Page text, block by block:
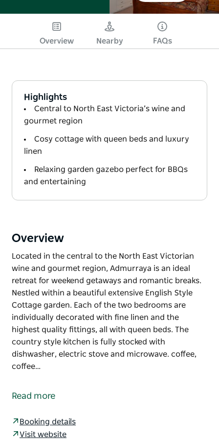
Overview Nearby FAQs
Highlights
Central to North East Victoria’s wine and
gourmet region
Cosy cottage with queen beds and luxury
linen
Relaxing garden gazebo perfect for BBQs
and entertaining
Overview
Located in the central to the North East Victorian
wine and gourmet region, Admurraya is an ideal
retreat for weekend getaways and romantic breaks.
Nestled within a beautiful extensive English Style
Cottage garden. Each of the two bedrooms are
individually decorated with fine linen and the
highest quality fittings, all with queen beds. The
country style kitchen is fully stocked with
dishwasher, electric stove and microwave. coffee,
coffee…
wine and gourmet region, Admurraya is an ideal
Nestled within a beautiful extensive English Style
Cottage garden. Each of the two bedrooms are
Read more
Booking details
Visit website